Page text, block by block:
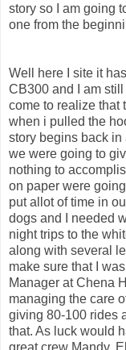
story so I am going
one from the
Well here I site it
CB300 and I am
come to realize that
when i pulled the
story begins back
we were going to
nothing to
on paper were
put allot of time in
dogs and I needed
night trips to the
along with several
make sure that I
Manager at Chena
managing the care
giving 80-100 rides
that. As luck would
great crew Mandy,